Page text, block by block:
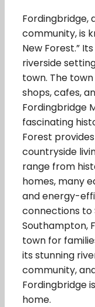
Fordingbridge,
community, is
New Forest.”
riverside
town. The
shops, cafes,
Fordingbridge
fascinating
Forest
countryside
range from
homes, many
and energy-
connections to
Southampton,
town for
its stunning
community,
Fordingbridge
home.